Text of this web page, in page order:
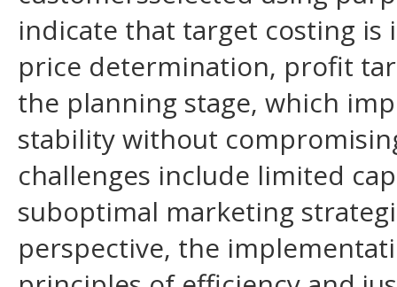
indicate that target costing
price determination, profit
the planning stage, which
stability without
challenges include limited
suboptimal marketing
perspective, the